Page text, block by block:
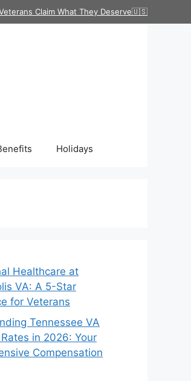
Claim What They Deserve🇺🇸
Holidays
Healthcare at
VA: A 5-Star
for Veterans
Tennessee VA
in 2026: Your
Compensation